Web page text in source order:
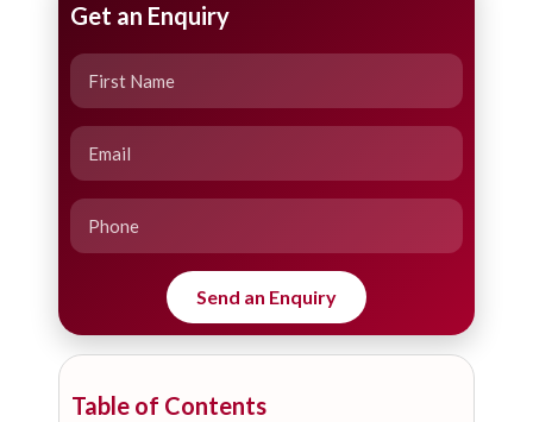
Get an Enquiry
Table of Contents